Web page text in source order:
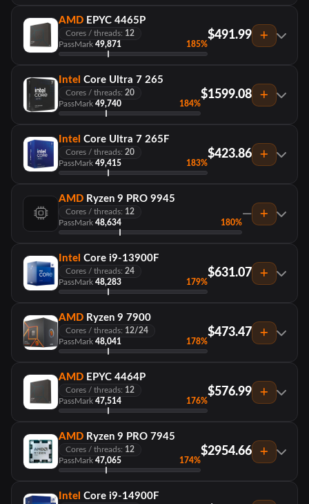
AMD EPYC 4465P
Cores / threads: 12
PassMark 49,871 185%
$491.99
Intel Core Ultra 7 265
Cores / threads: 20
PassMark 49,740 184%
$1599.08
Intel Core Ultra 7 265F
Cores / threads: 20
PassMark 49,415 183%
$423.86
AMD Ryzen 9 PRO 9945
Cores / threads: 12
PassMark 48,634 180%
—
Intel Core i9-13900F
Cores / threads: 24
PassMark 48,283 179%
$631.07
AMD Ryzen 9 7900
Cores / threads: 12/24
PassMark 48,041 178%
$473.47
AMD EPYC 4464P
Cores / threads: 12
PassMark 47,514 176%
$576.99
AMD Ryzen 9 PRO 7945
Cores / threads: 12
PassMark 47,065 174%
$2954.66
Intel Core i9-14900F